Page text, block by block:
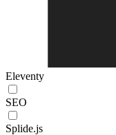
Eleventy
SEO
Splide.js